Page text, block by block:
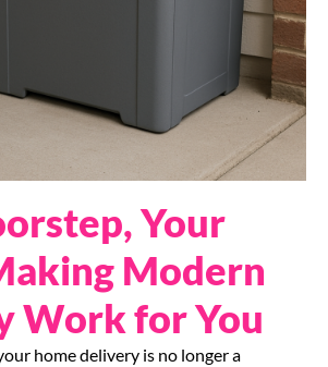
Your
Modern
Work for You
home delivery is no longer a